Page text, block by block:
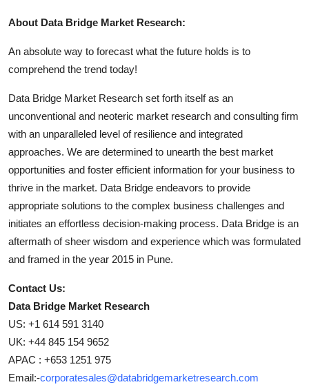
About Data Bridge Market Research:
An absolute way to forecast what the future holds is to
comprehend the trend today!
Data Bridge Market Research set forth itself as an
unconventional and neoteric market research and consulting firm
with an unparalleled level of resilience and integrated
approaches. We are determined to unearth the best market
opportunities and foster efficient information for your business to
thrive in the market. Data Bridge endeavors to provide
appropriate solutions to the complex business challenges and
initiates an effortless decision-making process. Data Bridge is an
aftermath of sheer wisdom and experience which was formulated
and framed in the year 2015 in Pune.
Contact Us:
Data Bridge Market Research
US: +1 614 591 3140
UK: +44 845 154 9652
APAC : +653 1251 975
Email:-corporatesales@databridgemarketresearch.com